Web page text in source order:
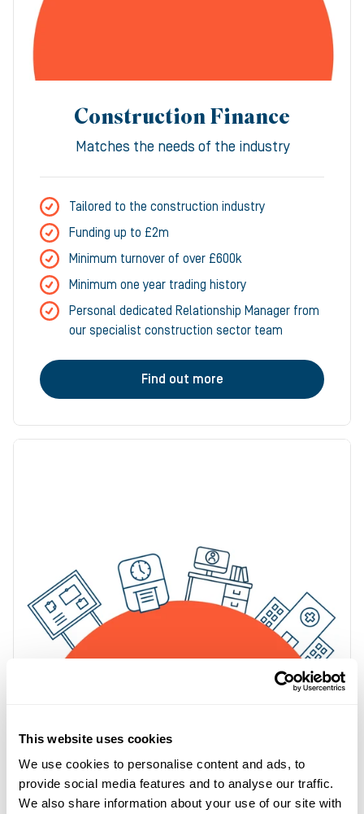
This website uses cookies
We use cookies to personalise content and ads, to
provide social media features and to analyse our traffic.
We also share information about your use of our site with
Construction Finance
Matches the needs of the industry
Tailored to the construction industry
Funding up to £2m
Minimum turnover of over £600k
Minimum one year trading history
Personal dedicated Relationship Manager from
our specialist construction sector team
Find out more